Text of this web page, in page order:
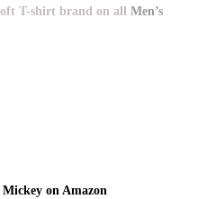
T-shirt brand on allMen’s
on Amazon